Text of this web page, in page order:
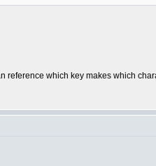
reference which key makes which